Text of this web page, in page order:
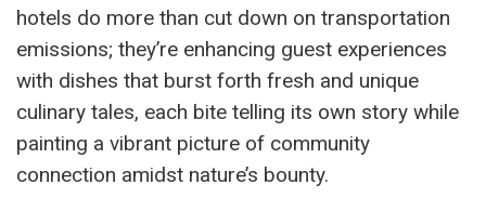
hotels do more than cut down on transportation
emissions; they’re enhancing guest experiences
with dishes that burst forth fresh and unique
culinary tales, each bite telling its own story while
painting a vibrant picture of community
connection amidst nature’s bounty.